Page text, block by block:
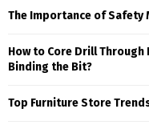
The Importance of Safety
How to Core Drill
Binding the Bit?
Top Furniture Store